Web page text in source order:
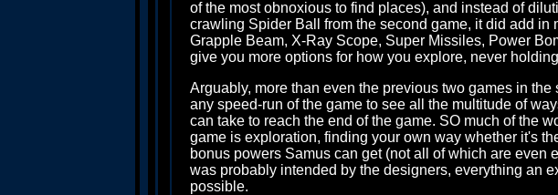
of the most obnoxious to find places), and instead of
crawling Spider Ball from the second game, it did add
Grapple Beam, X-Ray Scope, Super Missiles, Power
give you more options for how you explore, never
Arguably, more than even the previous two games in the
any speed-run of the game to see all the multitude of
can take to reach the end of the game. SO much of the
game is exploration, finding your own way whether it's
bonus powers Samus can get (not all of which are even
was probably intended by the designers, everything an
possible.